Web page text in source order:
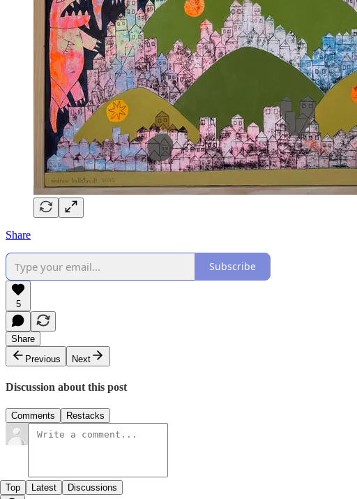
Share
Subscribe
5
Share
Previous
Next
Discussion about this post
Comments Restacks
Top Latest Discussions